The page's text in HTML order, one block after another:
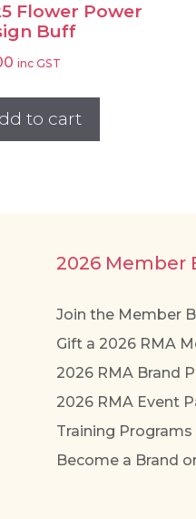
Flower Power
Buff
inc GST
to cart
2026 Member
Join the Member
Gift a 2026 RMA
2026 RMA Brand
2026 RMA Event
Training Programs
Become a Brand